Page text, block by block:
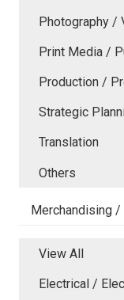
Photography /
Print Media /
Production /
Strategic
Translation
Others
Merchandising /
View All
Electrical /